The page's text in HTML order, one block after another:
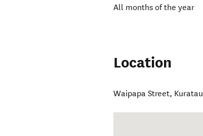
All months of the year
Location
Waipapa Street, Kuratau